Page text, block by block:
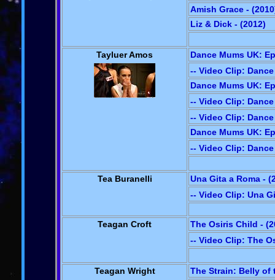
Amish Grace -
Liz & Dick - (2012)
Tayluer Amos
Dance Mums UK:
-- Video Clip:
Dance Mums UK:
-- Video Clip:
-- Video Clip:
Dance Mums UK:
-- Video Clip:
Tea Buranelli
Una Gita a Roma -
-- Video Clip: Una
Teagan Croft
The Osiris Child -
-- Video Clip: The
Teagan Wright
The Strain: Belly of